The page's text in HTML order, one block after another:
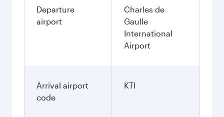
Departure
airport
Charles de
Gaulle
International
Airport
Arrival airport
code
KTI